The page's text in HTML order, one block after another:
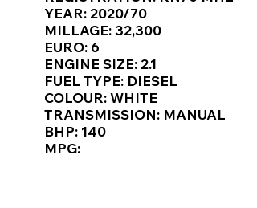
YEAR: 2020/70
MILLAGE: 32,300
EURO: 6
ENGINE SIZE: 2.1
FUEL TYPE: DIESEL
COLOUR: WHITE
TRANSMISSION: MANUAL
BHP: 140
MPG: